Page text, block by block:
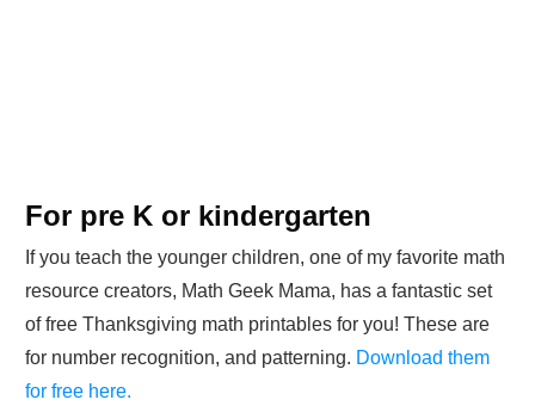
For pre K or kindergarten
If you teach the younger children, one of my favorite math
resource creators, Math Geek Mama, has a fantastic set
of free Thanksgiving math printables for you! These are
for number recognition, and patterning. Download them
for free here.